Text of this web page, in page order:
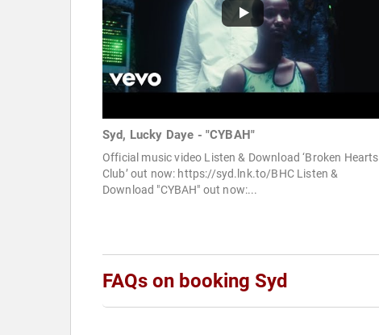
Syd, Lucky Daye - "CYBAH"
Official music video Listen & Download ‘Broken Hearts
Club’ out now: https://syd.lnk.to/BHC Listen &
Download "CYBAH" out now:...
FAQs on booking Syd